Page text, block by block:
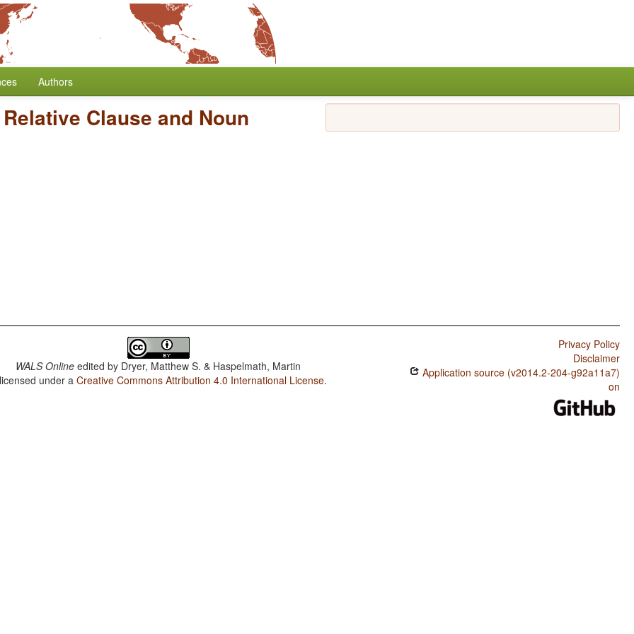
Authors
Clause and Noun
WALS Online edited by Dryer, Matthew S. & Haspelmath, Martin
under aCreative Commons Attribution 4.0 International License.
Privacy Policy
Disclaimer
Application source (v2014.2-204-g92a11a7)
on